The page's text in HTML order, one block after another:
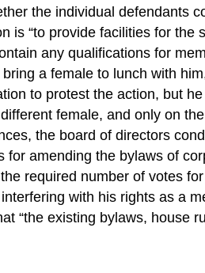
the individual defendants
“to provide facilities for
any qualifications for
a female to lunch with
to protest the action, but
female, and only on
the board of directors
amending the bylaws of
required number of votes
with his rights as a
“the existing bylaws,